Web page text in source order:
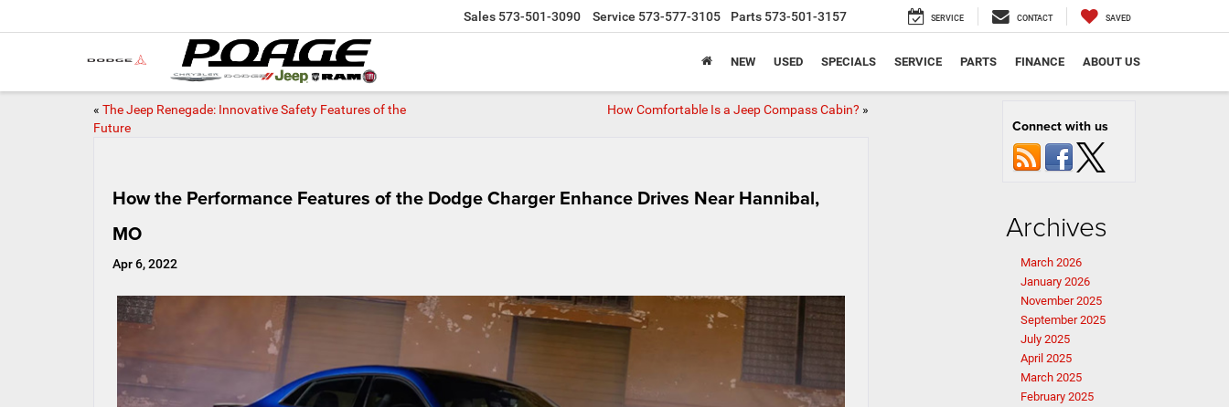
Sales 573-501-3090 Service 573-577-3105 Parts 573-501-3157 SERVICE CONTACT SAVED
NEW USED SPECIALS SERVICE PARTS FINANCE ABOUT US
« The Jeep Renegade: Innovative Safety Features of the
Future
How Comfortable Is a Jeep Compass Cabin? »
How the Performance Features of the Dodge Charger Enhance Drives Near Hannibal,
MO
Apr 6, 2022
Connect with us
Archives
March 2026
January 2026
November 2025
September 2025
July 2025
April 2025
March 2025
February 2025